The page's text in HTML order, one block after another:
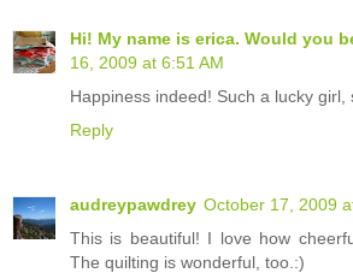
Hi! My name is erica. Would you
16, 2009 at 6:51 AM
Happiness indeed! Such a lucky girl,
Reply
audreypawdrey October 17, 2009
This is beautiful! I love how
The quilting is wonderful, too.:)